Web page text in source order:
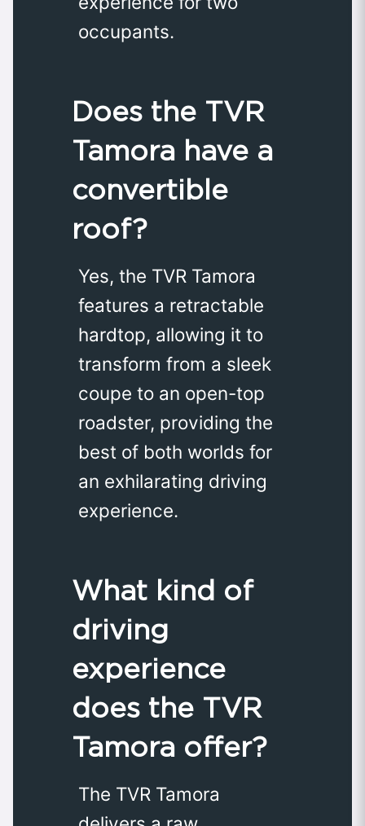
occupants.
Does the TVR
Tamora have a
convertible
roof?
Yes, the TVR Tamora
features a retractable
hardtop, allowing it to
transform from a sleek
coupe to an open-top
roadster, providing the
best of both worlds for
an exhilarating driving
experience.
What kind of
driving
experience
does the TVR
Tamora offer?
The TVR Tamora